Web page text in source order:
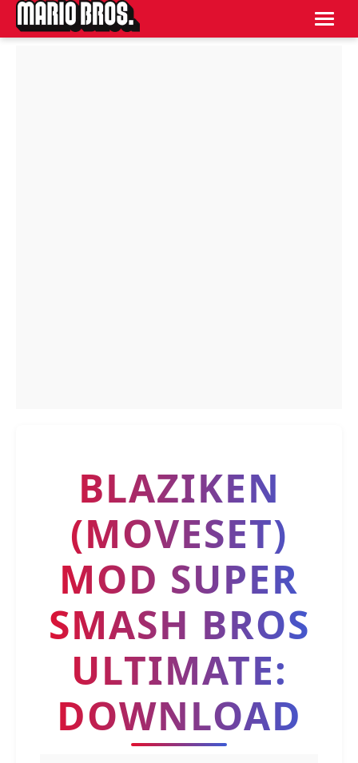
BLAZIKEN
(MOVESET)
MOD SUPER
SMASH BROS
ULTIMATE:
DOWNLOAD